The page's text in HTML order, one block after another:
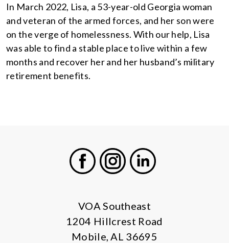
In March 2022, Lisa, a 53-year-old Georgia woman
and veteran of the armed forces, and her son were
on the verge of homelessness. With our help, Lisa
was able to find a stable place to live within a few
months and recover her and her husband’s military
retirement benefits.
VOA Southeast
1204 Hillcrest Road
Mobile, AL 36695